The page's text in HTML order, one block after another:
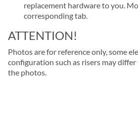
replacement hardware to you.
corresponding tab.
ATTENTION!
Photos are for reference only, some
configuration such as risers may
the photos.